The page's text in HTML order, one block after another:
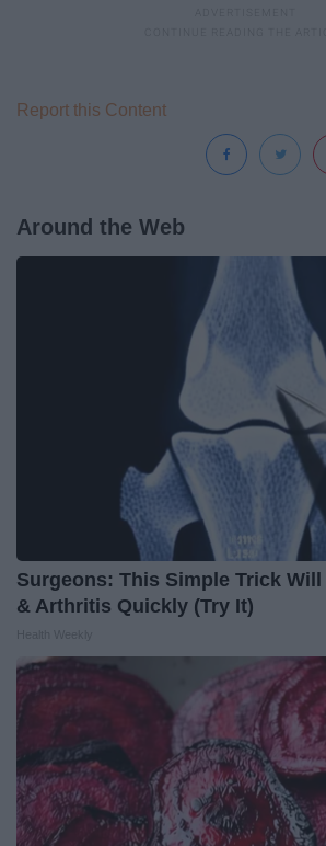
Report this Content
Around the Web
Surgeons: This Simple Trick Will
& Arthritis Quickly (Try It)